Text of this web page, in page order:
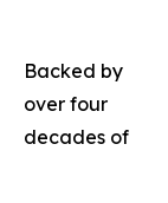
Backed by
over four
decades of